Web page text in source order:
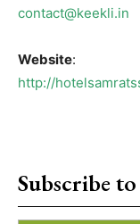
contact@keekli.in
Website:
http://
Subscribe